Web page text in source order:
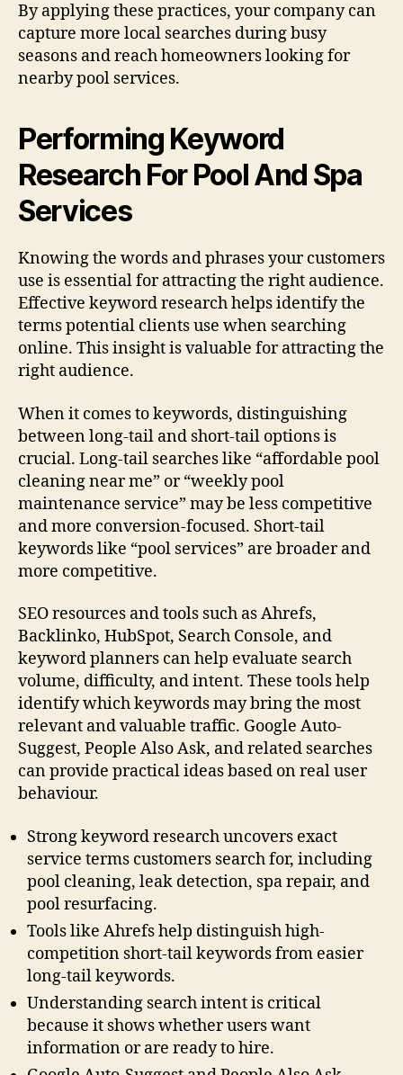
By applying these practices, your company can
capture more local searches during busy
seasons and reach homeowners looking for
nearby pool services.
Performing Keyword
Research For Pool And Spa
Services
Knowing the words and phrases your customers
use is essential for attracting the right audience.
Effective keyword research helps identify the
terms potential clients use when searching
online. This insight is valuable for attracting the
right audience.
When it comes to keywords, distinguishing
between long-tail and short-tail options is
crucial. Long-tail searches like “affordable pool
cleaning near me” or “weekly pool
maintenance service” may be less competitive
and more conversion-focused. Short-tail
keywords like “pool services” are broader and
more competitive.
SEO resources and tools such as Ahrefs,
Backlinko, HubSpot, Search Console, and
keyword planners can help evaluate search
volume, difficulty, and intent. These tools help
identify which keywords may bring the most
relevant and valuable traffic. Google Auto-
Suggest, People Also Ask, and related searches
can provide practical ideas based on real user
behaviour.
Strong keyword research uncovers exact
service terms customers search for, including
pool cleaning, leak detection, spa repair, and
pool resurfacing.
Tools like Ahrefs help distinguish high-
competition short-tail keywords from easier
long-tail keywords.
Understanding search intent is critical
because it shows whether users want
information or are ready to hire.